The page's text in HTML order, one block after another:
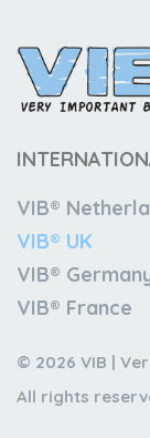
VIB®
VIB® UK
VIB®
VIB® France
© 2026 VIB |
All rights